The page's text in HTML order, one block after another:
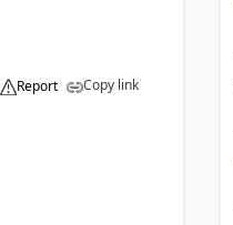
Report Copy link